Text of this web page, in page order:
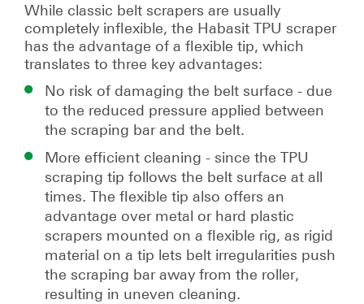
While classic belt scrapers are usually
completely inflexible, the Habasit TPU scraper
has the advantage of a flexible tip, which
translates to three key advantages:
No risk of damaging the belt surface - due
to the reduced pressure applied between
the scraping bar and the belt.
More efficient cleaning - since the TPU
scraping tip follows the belt surface at all
times. The flexible tip also offers an
advantage over metal or hard plastic
scrapers mounted on a ﬂexible rig, as rigid
material on a tip lets belt irregularities push
the scraping bar away from the roller,
resulting in uneven cleaning.